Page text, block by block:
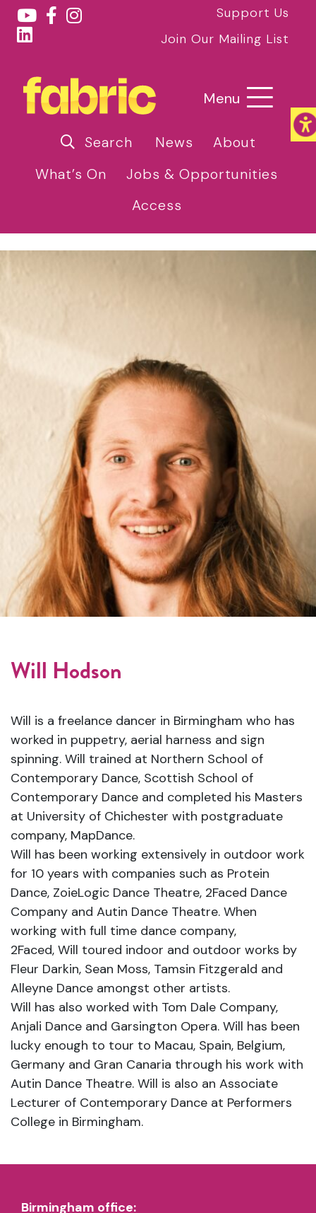
Support Us
Join Our Mailing List
Menu
Search News
About
What’s On
Jobs & Opportunities
Access
Will Hodson
Will is a freelance dancer in Birmingham who has
worked in puppetry, aerial harness and sign
spinning. Will trained at Northern School of
Contemporary Dance, Scottish School of
Contemporary Dance and completed his Masters
at University of Chichester with postgraduate
company, MapDance.
Will has been working extensively in outdoor work
for 10 years with companies such as Protein
Dance, ZoieLogic Dance Theatre, 2Faced Dance
Company and Autin Dance Theatre. When
working with full time dance company,
2Faced, Will toured indoor and outdoor works by
Fleur Darkin, Sean Moss, Tamsin Fitzgerald and
Alleyne Dance amongst other artists.
Will has also worked with Tom Dale Company,
Anjali Dance and Garsington Opera. Will has been
lucky enough to tour to Macau, Spain, Belgium,
Germany and Gran Canaria through his work with
Autin Dance Theatre. Will is also an Associate
Lecturer of Contemporary Dance at Performers
College in Birmingham.
Birmingham office: